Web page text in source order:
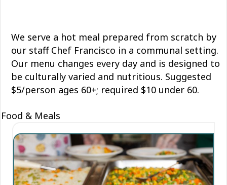
We serve a hot meal prepared from scratch by
our staff Chef Francisco in a communal setting.
Our menu changes every day and is designed to
be culturally varied and nutritious. Suggested
$5/person ages 60+; required $10 under 60.
Food & Meals